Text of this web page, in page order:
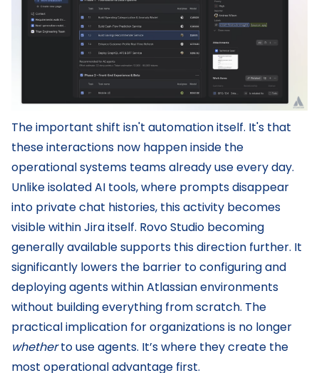
The important shift isn't automation itself. It's that
these interactions now happen inside the
operational systems teams already use every day.
Unlike isolated AI tools, where prompts disappear
into private chat histories, this activity becomes
visible within Jira itself. Rovo Studio becoming
generally available supports this direction further. It
significantly lowers the barrier to configuring and
deploying agents within Atlassian environments
without building everything from scratch. The
practical implication for organizations is no longer
whetherto use agents. It’s where they create the
most operational advantage first.